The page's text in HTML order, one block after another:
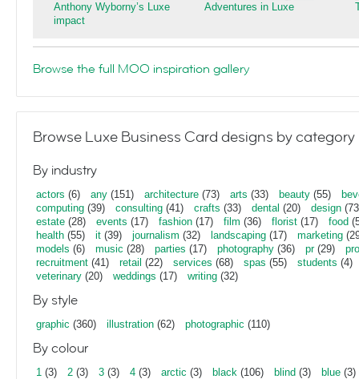
Anthony Wyborny’s Luxe
impact
Adventures in Luxe
Browse the full MOO inspiration gallery
Browse Luxe Business Card designs by category
By industry
actors (6) any (151) architecture (73) arts (33) beauty (55)
computing (39) consulting (41) crafts (33) dental (20) design
estate (28) events (17) fashion (17) film (36) florist (17) food
health (55) it (39) journalism (32) landscaping (17) marketing
models (6) music (28) parties (17) photography (36) pr(29)
recruitment (41) retail (22) services (68) spas (55) students (4)
veterinary (20) weddings (17) writing (32)
By style
graphic (360) illustration (62) photographic (110)
By colour
1 (3) 2 (3) 3 (3) 4 (3) arctic (3) black (106) blind (3) blue (3)